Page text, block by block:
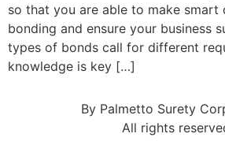
so that you are able to make smart
bonding and ensure your business
types of bonds call for different
knowledge is key […]
By Palmetto Surety
All rights